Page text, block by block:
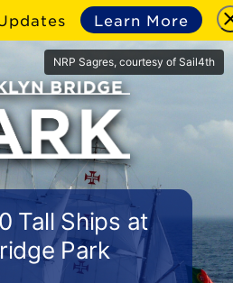
Learn More
NRP Sagres, courtesy of Sail4th
Tall Ships at
Park